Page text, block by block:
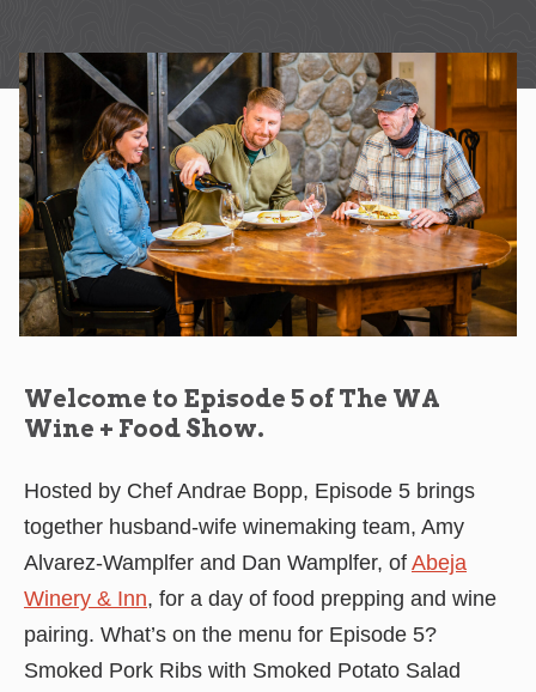
Welcome to Episode 5 of The WA
Wine + Food Show.
Hosted by Chef Andrae Bopp, Episode 5 brings
together husband-wife winemaking team, Amy
Alvarez-Wamplfer and Dan Wamplfer, of Abeja
Winery & Inn, for a day of food prepping and wine
pairing. What’s on the menu for Episode 5?
Smoked Pork Ribs with Smoked Potato Salad